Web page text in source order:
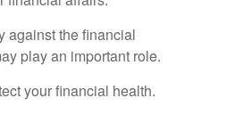
against the financial
play an important role.
your financial health.